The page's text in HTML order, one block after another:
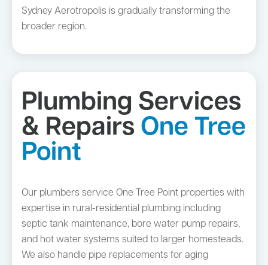
Sydney Aerotropolis is gradually transforming the
broader region.
Plumbing Services
& Repairs One Tree
Point
Our plumbers service One Tree Point properties with
expertise in rural-residential plumbing including
septic tank maintenance, bore water pump repairs,
and hot water systems suited to larger homesteads.
We also handle pipe replacements for aging